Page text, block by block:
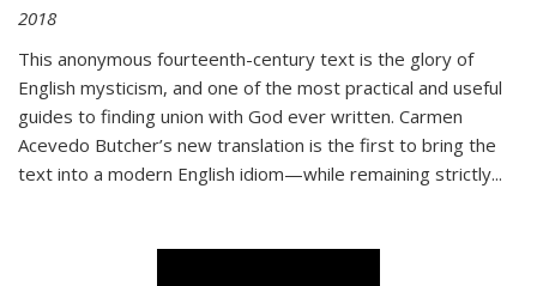
2018
This anonymous fourteenth-century text is the glory of
English mysticism, and one of the most practical and useful
guides to finding union with God ever written. Carmen
Acevedo Butcher’s new translation is the first to bring the
text into a modern English idiom—while remaining strictly...